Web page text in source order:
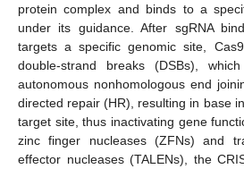
protein complex and binds to a
under its guidance. After sgRNA
targets a specific genomic site,
double-strand breaks (DSBs),
autonomous nonhomologous end
directed repair (HR), resulting in base
target site, thus inactivating gene
zinc finger nucleases (ZFNs) and
effector nucleases (TALENs), the